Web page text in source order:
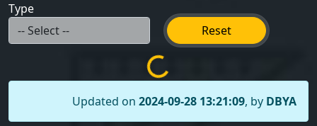
Type
Reset
Updated on 2024-09-28 13:21:09, by DBYA